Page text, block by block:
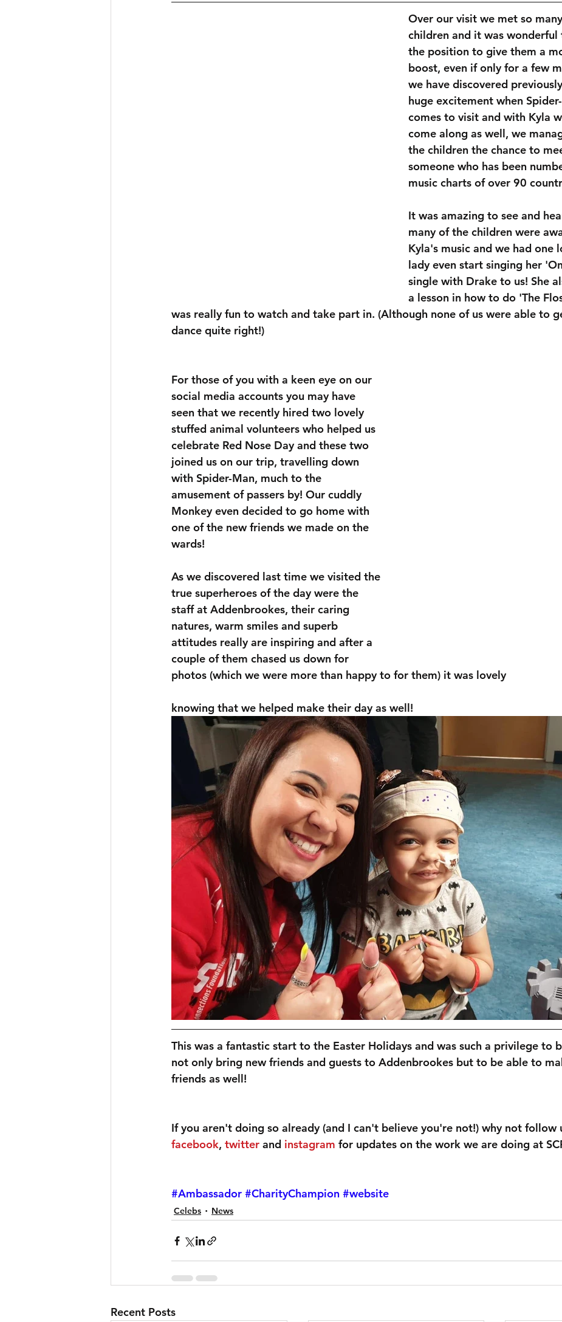
Over our visit we met so
children and it was wonderful
the position to give them a
boost, even if only for a few
we have discovered
huge excitement when
comes to visit and with Kyla
come along as well, we
the children the chance to
someone who has been
music charts of over 90
It was amazing to see and
many of the children were
Kyla's music and we had one
lady even start singing her
single with Drake to us! She
a lesson in how to do 'The
was really fun to watch and take part in. (Although none of us were able to
dance quite right!)
For those of you with a keen eye on our
social media accounts you may have
seen that we recently hired two lovely
stuffed animal volunteers who helped us
celebrate Red Nose Day and these two
joined us on our trip, travelling down
with Spider-Man, much to the
amusement of passers by! Our cuddly
Monkey even decided to go home with
one of the new friends we made on the
wards!
As we discovered last time we visited the
true superheroes of the day were the
staff at Addenbrookes, their caring
natures, warm smiles and superb
attitudes really are inspiring and after a
couple of them chased us down for
photos (which we were more than happy to for them) it was lovely
knowing that we helped make their day as well!
This was a fantastic start to the Easter Holidays and was such a privilege to
not only bring new friends and guests to Addenbrookes but to be able to
friends as well!
If you aren't doing so already (and I can't believe you're not!) why not follow
facebook, twitter and instagram for updates on the work we are doing at
#Ambassador #CharityChampion #website
Celebs News
Recent Posts